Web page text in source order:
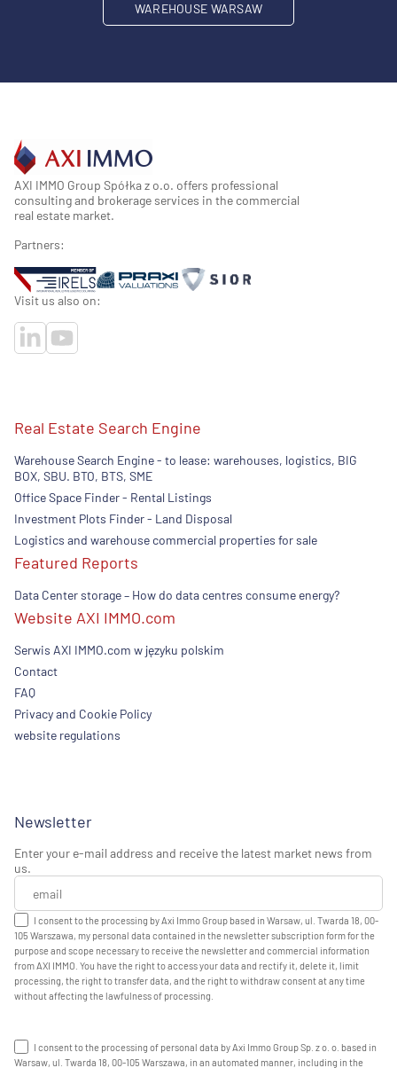
WAREHOUSE WARSAW
AXI IMMO Group Spółka z o.o. offers professional
consulting and brokerage services in the commercial
real estate market.
Partners:
Visit us also on:
Real Estate Search Engine
Warehouse Search Engine - to lease: warehouses, logistics, BIG
BOX, SBU. BTO, BTS, SME
Office Space Finder - Rental Listings
Investment Plots Finder - Land Disposal
Logistics and warehouse commercial properties for sale
Featured Reports
Data Center storage – How do data centres consume energy?
Website AXI IMMO.com
Serwis AXI IMMO.com w języku polskim
Contact
FAQ
Privacy and Cookie Policy
website regulations
Newsletter
Enter your e-mail address and receive the latest market news from
us.
I consent to the processing by Axi Immo Group based in Warsaw, ul. Twarda 18, 00-
105 Warszawa, my personal data contained in the newsletter subscription form for the
purpose and scope necessary to receive the newsletter and commercial information
from AXI IMMO. You have the right to access your data and rectify it, delete it, limit
processing, the right to transfer data, and the right to withdraw consent at any time
without affecting the lawfulness of processing.
I consent to the processing of personal data by Axi Immo Group Sp. z o. o. based in
Warsaw, ul. Twarda 18, 00-105 Warszawa, in an automated manner, including in the